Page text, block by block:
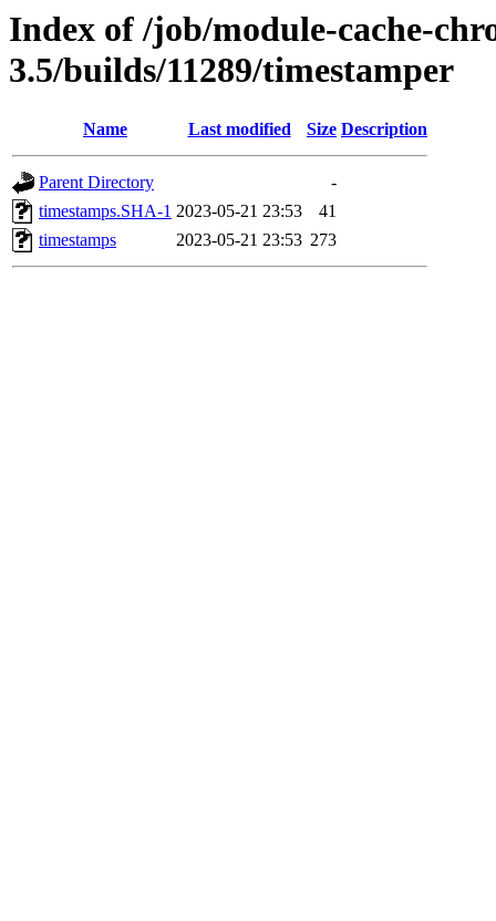
Index of /job/module-cache-
3.5/builds/11289/timestamper
Name Last modified Size Description
Parent Directory
-
timestamps.SHA-1 2023-05-21 23:53
41
timestamps
2023-05-21 23:53 273